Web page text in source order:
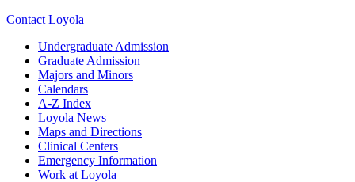
Contact Loyola
Undergraduate Admission
Graduate Admission
Majors and Minors
Calendars
A-Z Index
Loyola News
Maps and Directions
Clinical Centers
Emergency Information
Work at Loyola